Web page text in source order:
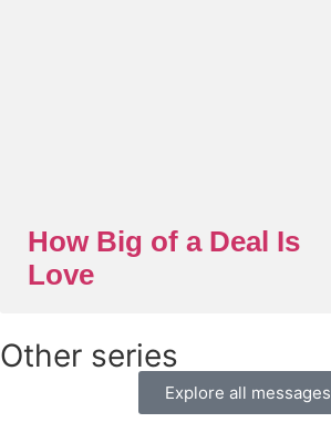
How Big of a Deal Is
Love
Other series
Explore all messages